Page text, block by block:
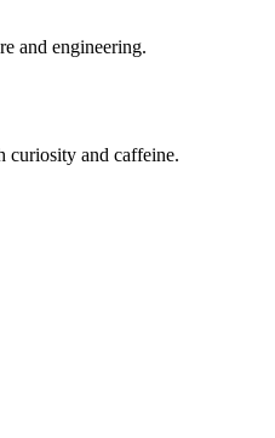
and engineering.
and caffeine.